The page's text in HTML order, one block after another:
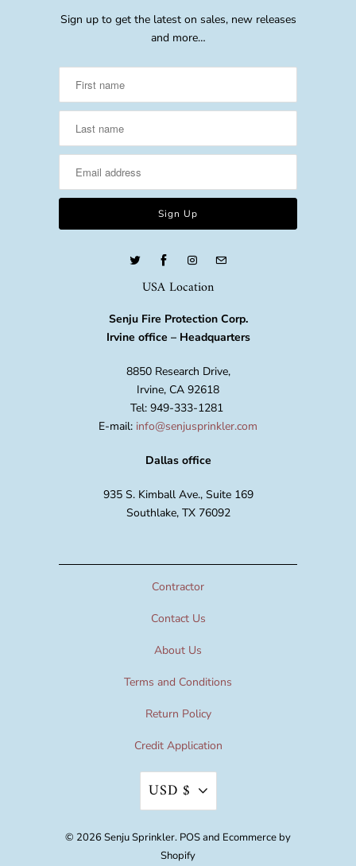
Sign up to get the latest on sales, new releases
and more…
USA Location
Senju Fire Protection Corp.
Irvine office – Headquarters
8850 Research Drive,
Irvine, CA 92618
Tel: 949-333-1281
E-mail: info@senjusprinkler.com
Dallas office
935 S. Kimball Ave., Suite 169
Southlake, TX 76092
Contractor
Contact Us
About Us
Terms and Conditions
Return Policy
Credit Application
USD $
© 2026 Senju Sprinkler. POSand Ecommerce by
Shopify